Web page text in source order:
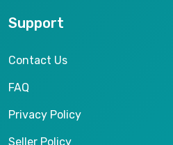
Support
Contact Us
FAQ
Privacy Policy
Seller Policy